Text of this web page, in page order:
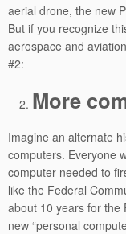
aerial drone, the new
But if you recognize
aerospace and
#2:
More
Imagine an alternate
computers. Everyone
computer needed to
like the Federal
about 10 years for the
new “personal